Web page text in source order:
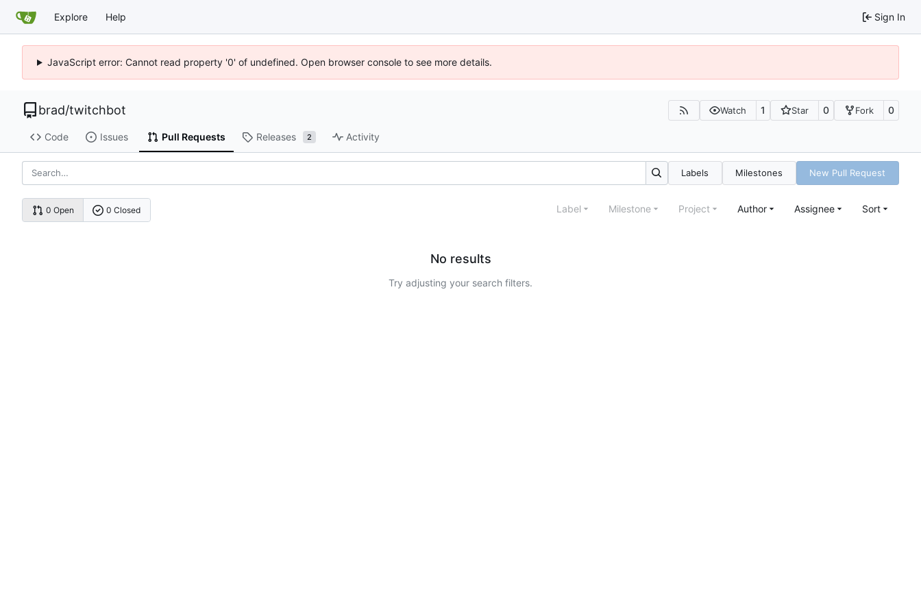
Explore Help Sign In
JavaScript error: Cannot read property '0' of undefined. Open browser console to see more details.
brad/twitchbot Watch 1 Star 0 Fork 0
Code Issues Pull Requests Releases 2 Activity
Labels Milestones New Pull Request
0 Open 0 Closed Label Milestone Project Author Assignee Sort
No results
Try adjusting your search filters.